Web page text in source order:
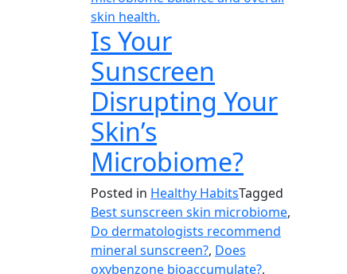
Is Your
Sunscreen
Disrupting Your
Skin’s
Microbiome?
Posted in Healthy HabitsTagged
Best sunscreen skin microbiome,
Do dermatologists recommend
mineral sunscreen?, Does
oxybenzone bioaccumulate?,